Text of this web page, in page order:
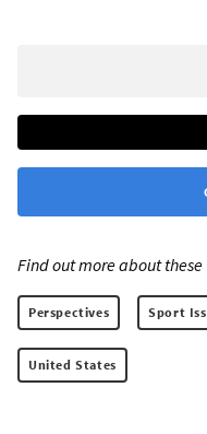
Find out more about these
Perspectives Sport
United States